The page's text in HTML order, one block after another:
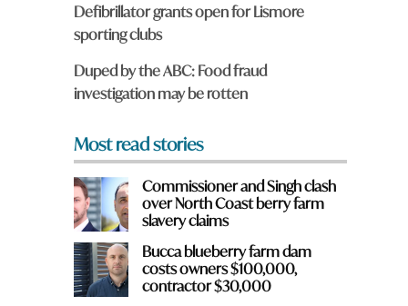
f
r
o
m
?
*
Defibrillator grants open for Lismore
sporting clubs
Duped by the ABC: Food fraud
investigation may be rotten
Most read stories
Commissioner and Singh clash
over North Coast berry farm
slavery claims
Bucca blueberry farm dam
costs owners $100,000,
contractor $30,000